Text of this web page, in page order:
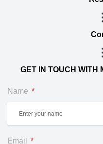
GET IN TOUCH WITH
Name
Email